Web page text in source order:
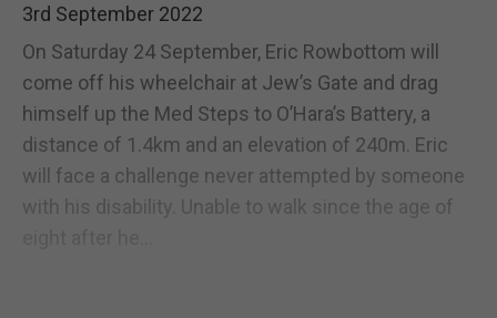
3rd September 2022
On Saturday 24 September, Eric Rowbottom will
come off his wheelchair at Jew’s Gate and drag
himself up the Med Steps to O’Hara’s Battery, a
distance of 1.4km and an elevation of 240m. Eric
will face a challenge never attempted by someone
with his disability. Unable to walk since the age of